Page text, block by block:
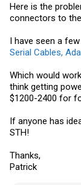
Here is the
connectors to
I have seen a
Serial Cables,
Which would
think getting
$1200-2400 for
If anyone has
STH!
Thanks,
Patrick